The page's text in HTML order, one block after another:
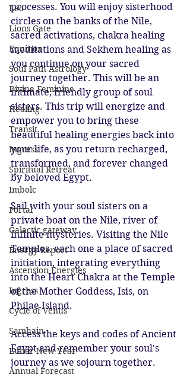
Leo
Lions Gate
Equinox
Soul Path Astrology
Divine Feminine
Healing
Transit
Ingress
Spiritual Retreat
Imbolc
Portal
Galactic gateway
Energy Report
Ascension Energies
Ingress
Cycle of Venus
Samhain
Lunar New Year
Annual Forecast
processes. You will enjoy sisterhood
circles on the banks of the Nile,
sacred activations, chakra healing
meditations and Sekhem healing as
you continue on your sacred
journey together. This will be an
intimate, friendly group of soul
sisters. This trip will energize and
empower you to bring these
beautiful healing energies back into
your life, as you return recharged,
transformed, and forever changed
by beloved Egypt.
Sail with your soul sisters on a
private boat on the Nile, river of
infinite mysteries. Visiting the Nile
Temples, each one a place of sacred
initiation, integrating everything
into the Heart Chakra at the Temple
of the Mother Goddess, Isis, on
Philae Island.
Access the keys and codes of Ancient
Egypt and remember your soul's
journey as we sojourn together.